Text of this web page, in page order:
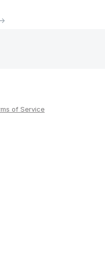
of Service